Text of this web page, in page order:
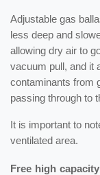
Adjustable gas
less deep and
allowing dry air to
vacuum pull, and it
contaminants from
passing through to
It is important to
ventilated area.
Free high